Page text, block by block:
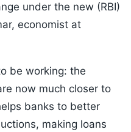
under the new (RBI)
economist at
be working: the
now much closer to
banks to better
making loans